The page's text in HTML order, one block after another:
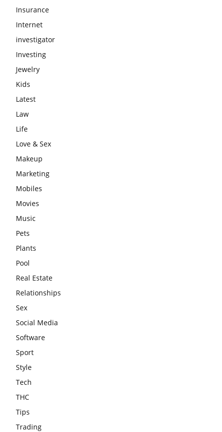
Insurance
Internet
investigator
Investing
Jewelry
Kids
Latest
Law
Life
Love & Sex
Makeup
Marketing
Mobiles
Movies
Music
Pets
Plants
Pool
Real Estate
Relationships
Sex
Social Media
Software
Sport
Style
Tech
THC
Tips
Trading